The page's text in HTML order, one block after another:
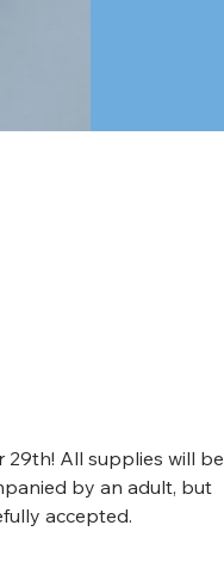
29th! All supplies will be
by an adult, but
accepted.